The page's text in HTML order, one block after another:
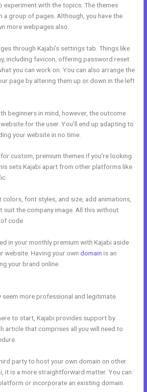
experiment with the topics. The themes
a group of pages. Although, you have the
more webpages also.
through Kajabi’s settings tab. Things like
including favicon, offering password reset
you can work on. You can also arrange the
page by altering them up or down in the left
beginners in mind, however, the outcome
for the user. You’ll end up adapting to
your website in no time.
for custom, premium themes if you’re looking
sets Kajabi apart from other platforms like
colors, font styles, and size, add animations,
suit the company image. All this without
code.
in your monthly premium with Kajabi aside
website. Having your owndomain is an
your brand online.
seem more professional and legitimate.
to start, Kajabi provides support by
article that comprises all you will need to
party to host your own domain on other
it is a more straightforward matter. You can
or incorporate an existing domain.